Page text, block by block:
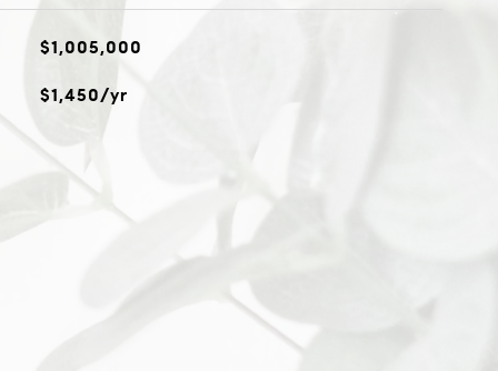
$1,005,000
$1,450/yr